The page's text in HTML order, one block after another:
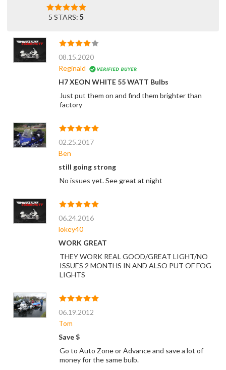
5 STARS: 5
08.15.2020
Reginald
H7 XEON WHITE 55 WATT Bulbs
Just put them on and find them brighter than
factory
02.25.2017
Ben
still going strong
No issues yet. See great at night
06.24.2016
lokey40
WORK GREAT
THEY WORK REAL GOOD/GREAT LIGHT/NO
ISSUES 2 MONTHS IN AND ALSO PUT OF FOG
LIGHTS
06.19.2012
Tom
Save $
Go to Auto Zone or Advance and save a lot of
money for the same bulb.